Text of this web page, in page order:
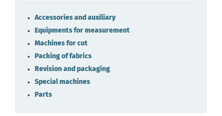
Accessories and auxiliary
Equipments for measurement
Machines for cut
Packing of fabrics
Revision and packaging
Special machines
Parts